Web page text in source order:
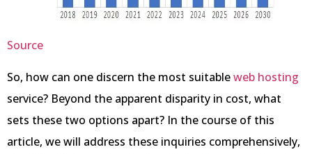
Source
So, how can one discern the most suitableweb hosting
service? Beyond the apparent disparity in cost, what
sets these two options apart? In the course of this
article, we will address these inquiries comprehensively,